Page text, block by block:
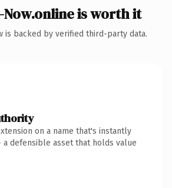
Now.online is worth it
is backed by verified third-party data.
on a name that's instantly
defensible asset that holds value